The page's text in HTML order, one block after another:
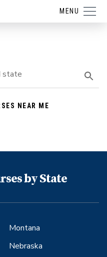
MENU
NEAR ME
by State
Montana
Nebraska